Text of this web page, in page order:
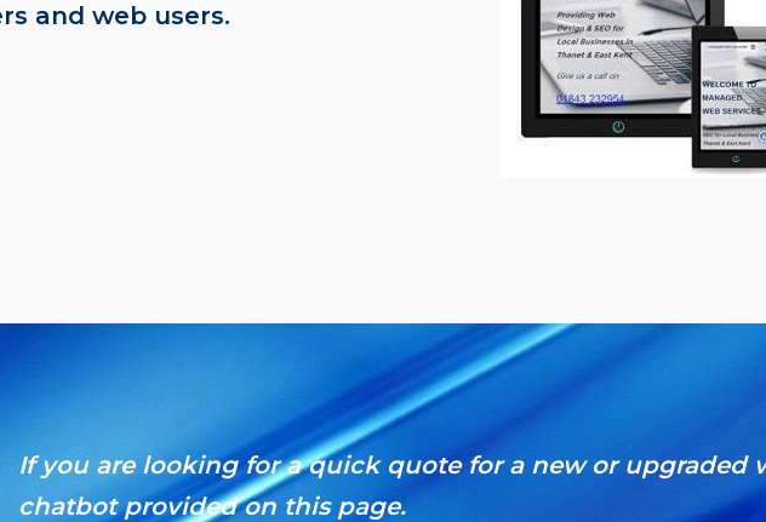
and web users.
If you are looking for a quick quote for a new or upgraded
chatbot provided on this page.